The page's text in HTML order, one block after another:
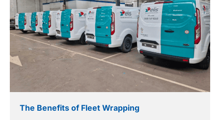
The Benefits of Fleet Wrapping